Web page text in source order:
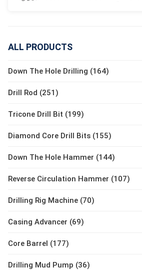
ALL PRODUCTS
Down The Hole Drilling (164)
Drill Rod (251)
Tricone Drill Bit (199)
Diamond Core Drill Bits (155)
Down The Hole Hammer (144)
Reverse Circulation Hammer (107)
Drilling Rig Machine (70)
Casing Advancer (69)
Core Barrel (177)
Drilling Mud Pump (36)